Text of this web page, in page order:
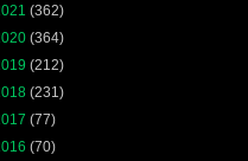
(362)
(364)
(212)
(231)
(77)
(70)